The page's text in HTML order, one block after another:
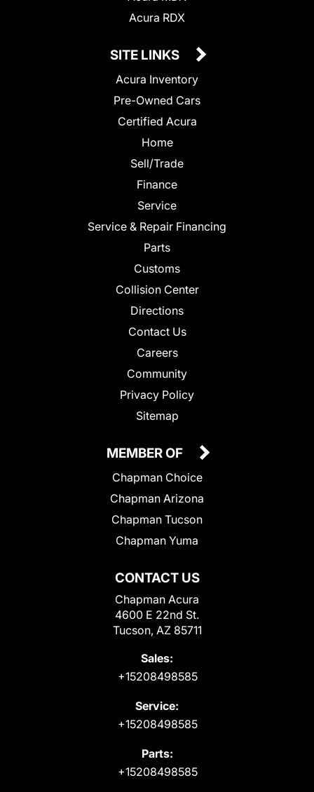
Acura RDX
SITE LINKS
Acura Inventory
Pre-Owned Cars
Certified Acura
Home
Sell/Trade
Finance
Service
Service & Repair Financing
Parts
Customs
Collision Center
Directions
Contact Us
Careers
Community
Privacy Policy
Sitemap
CONTACT US
Chapman Acura
4600 E 22nd St.
Tucson, AZ 85711
Sales:
+15208498585
Service:
+15208498585
Parts:
+15208498585
MEMBER OF
Chapman Choice
Chapman Arizona
Chapman Tucson
Chapman Yuma